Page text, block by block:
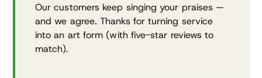
Our customers keep singing your praises —
and we agree. Thanks for turning service
into an art form (with five-star reviews to
match).